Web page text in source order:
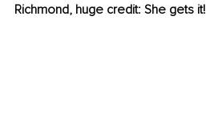
Richmond, huge credit: She gets it!